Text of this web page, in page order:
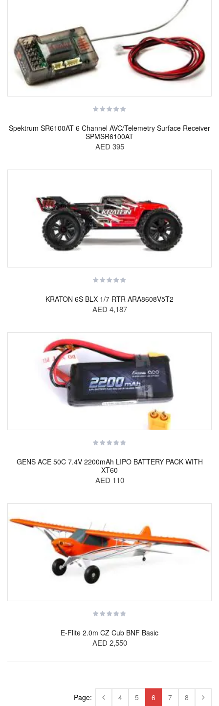
Spektrum SR6100AT 6 Channel AVC/Telemetry Surface Receiver
SPMSR6100AT
AED 395
KRATON 6S BLX 1/7 RTR ARA8608V5T2
AED 4,187
GENS ACE 50C 7.4V 2200mAh LIPO BATTERY PACK WITH
XT60
AED 110
E-Flite 2.0m CZ Cub BNF Basic
AED 2,550
Page: 4 5 6 7 8